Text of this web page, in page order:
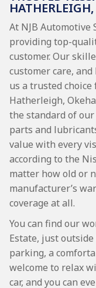
At NJB Automotive
providing top-
customer. Our
customer care,
us a trusted
Hatherleigh,
the standard of
parts and
value with every
according to the
matter how old or
manufacturer’s
coverage at all.
You can find our
Estate, just
parking, a
welcome to relax
car, and you can